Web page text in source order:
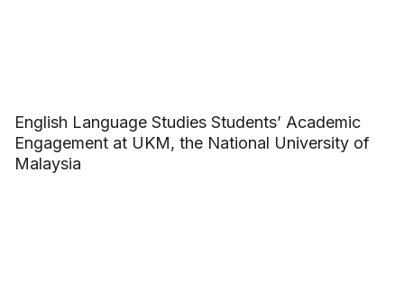
English Language Studies Students’ Academic
Engagement at UKM, the National University of
Malaysia